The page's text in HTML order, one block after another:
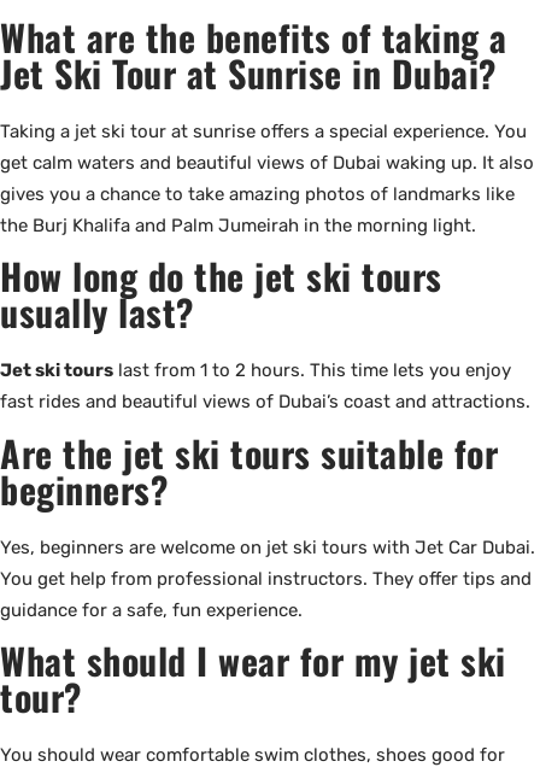
What are the benefits of taking a
Jet Ski Tour at Sunrise in Dubai?
Taking a jet ski tour at sunrise offers a special experience. You
get calm waters and beautiful views of Dubai waking up. It also
gives you a chance to take amazing photos of landmarks like
the Burj Khalifa and Palm Jumeirah in the morning light.
How long do the jet ski tours
usually last?
Jet ski tours last from 1 to 2 hours. This time lets you enjoy
fast rides and beautiful views of Dubai’s coast and attractions.
Are the jet ski tours suitable for
beginners?
Yes, beginners are welcome on jet ski tours with Jet Car Dubai.
You get help from professional instructors. They offer tips and
guidance for a safe, fun experience.
What should I wear for my jet ski
tour?
You should wear comfortable swim clothes, shoes good for